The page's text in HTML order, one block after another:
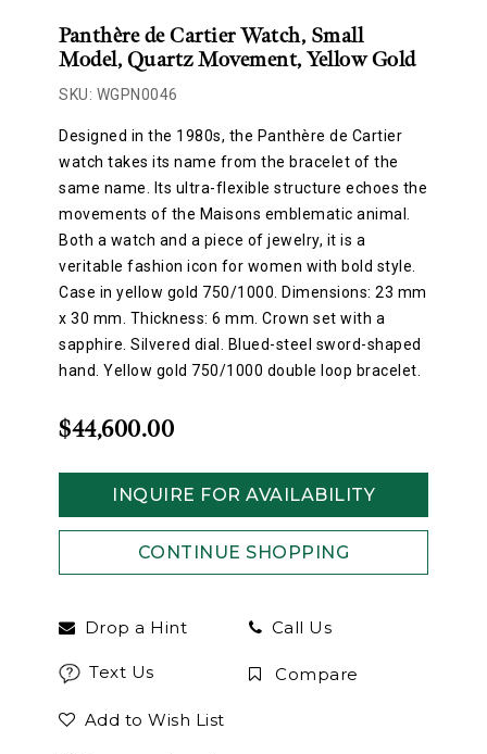
Panthère de Cartier Watch, Small
Model, Quartz Movement, Yellow Gold
SKU: WGPN0046
Designed in the 1980s, the Panthère de Cartier
watch takes its name from the bracelet of the
same name. Its ultra-flexible structure echoes the
movements of the Maisons emblematic animal.
Both a watch and a piece of jewelry, it is a
veritable fashion icon for women with bold style.
Case in yellow gold 750/1000. Dimensions: 23 mm
x 30 mm. Thickness: 6 mm. Crown set with a
sapphire. Silvered dial. Blued-steel sword-shaped
hand. Yellow gold 750/1000 double loop bracelet.
$44,600.00
INQUIRE FOR AVAILABILITY
CONTINUE SHOPPING
Drop a Hint Call Us
Text Us Compare
Add to Wish List